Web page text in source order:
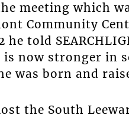
meeting which
Community
he told
now stronger in
was born and
the South